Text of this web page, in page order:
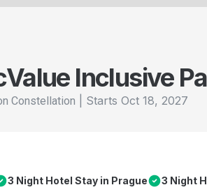
Value Inclusive
Constellation Starts Oct 18, 2027
3 Night Hotel Stay in Prague 3 Night